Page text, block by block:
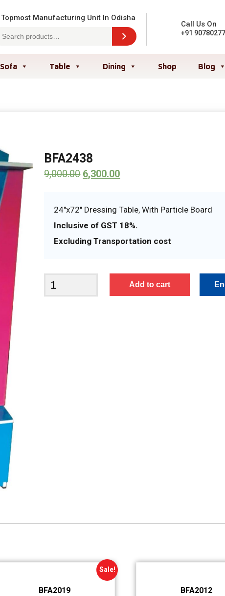
Topmost Manufacturing Unit In Odisha
Call Us On
+91
Sofa Table Dining Shop Blog
BFA2438
9,000.00 6,300.00
24″x72″ Dressing Table, With Particle Board
Inclusive of GST 18%.
Excluding Transportation cost
quantity
Add to cart
Sale!
BFA2019
BFA2012